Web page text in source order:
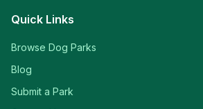
Quick Links
Browse Dog Parks
Blog
Submit a Park